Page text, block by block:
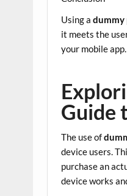
Using adummy
it meets the
your mobile
Guide
The use of
device users.
purchase an
device works